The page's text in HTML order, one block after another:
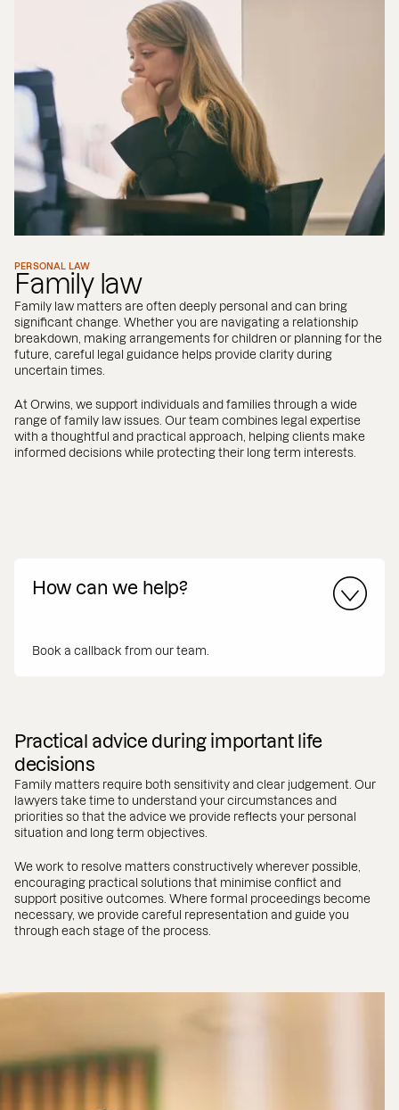
PERSONAL LAW
Family law
Family law matters are often deeply personal and can bring
significant change. Whether you are navigating a relationship
breakdown, making arrangements for children or planning for the
future, careful legal guidance helps provide clarity during
uncertain times.
At Orwins, we support individuals and families through a wide
range of family law issues. Our team combines legal expertise
with a thoughtful and practical approach, helping clients make
informed decisions while protecting their long term interests.
How can we help?
Book a callback from our team.
Practical advice during important life
decisions
Family matters require both sensitivity and clear judgement. Our
lawyers take time to understand your circumstances and
priorities so that the advice we provide reflects your personal
situation and long term objectives.
We work to resolve matters constructively wherever possible,
encouraging practical solutions that minimise conflict and
support positive outcomes. Where formal proceedings become
necessary, we provide careful representation and guide you
through each stage of the process.